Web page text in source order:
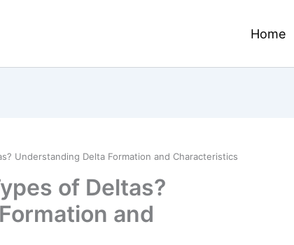
Home
Understanding Delta Formation and Characteristics
of Deltas?
and